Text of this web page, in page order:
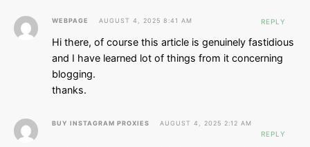
WEBPAGE AUGUST 4, 2025 8:41 AM REPLY
Hi there, of course this article is genuinely fastidious
and I have learned lot of things from it concerning
blogging.
thanks.
BUY INSTAGRAM PROXIES AUGUST 4, 2025 2:12 AM
REPLY